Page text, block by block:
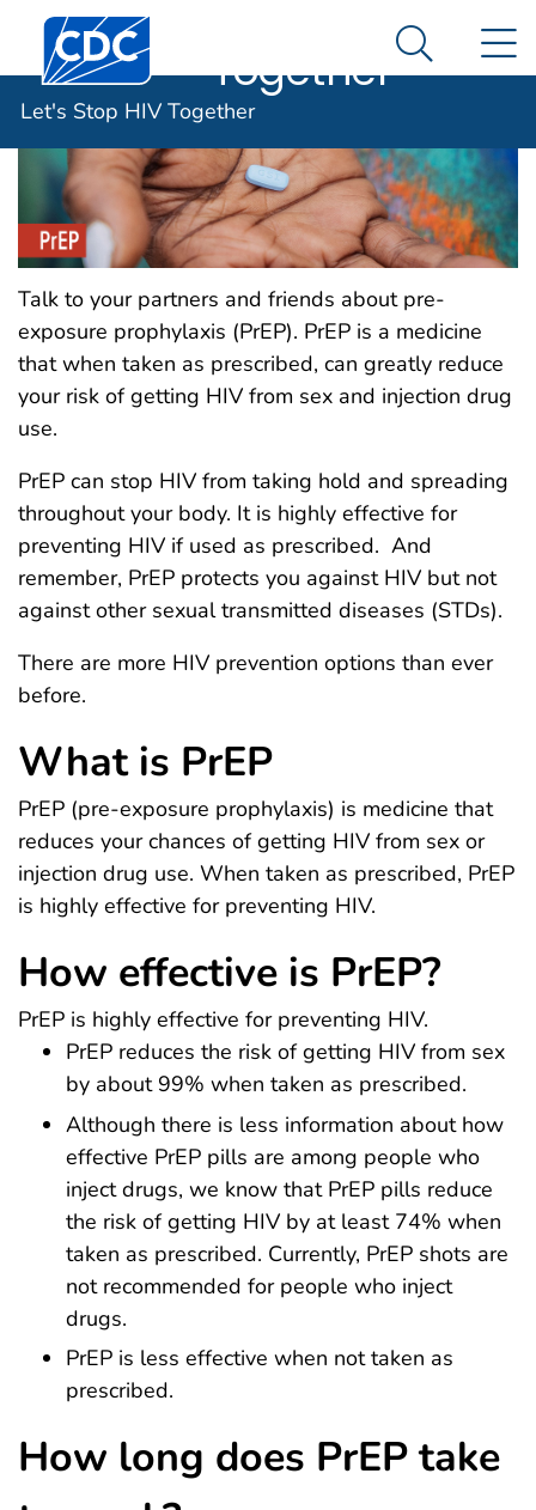
An official website of the United States government
Here's how you know
Centers for Disease Control and Prevention. CDC
Let's Stop HIV
Together Search
Let's Stop HIV Together
Talk to your partners and friends about pre-
exposure prophylaxis (PrEP). PrEP is a medicine
that when taken as prescribed, can greatly reduce
your risk of getting HIV from sex and injection drug
use.
PrEP can stop HIV from taking hold and spreading
throughout your body. It is highly effective for
preventing HIV if used as prescribed. And
remember, PrEP protects you against HIV but not
against other sexual transmitted diseases (STDs).
There are more HIV prevention options than ever
before.
What is PrEP
PrEP (pre-exposure prophylaxis) is medicine that
reduces your chances of getting HIV from sex or
injection drug use. When taken as prescribed, PrEP
is highly effective for preventing HIV.
How effective is PrEP?
PrEP is highly effective for preventing HIV.
PrEP reduces the risk of getting HIV from sex
by about 99% when taken as prescribed.
Although there is less information about how
effective PrEP pills are among people who
inject drugs, we know that PrEP pills reduce
the risk of getting HIV by at least 74% when
taken as prescribed. Currently, PrEP shots are
not recommended for people who inject
drugs.
PrEP is less effective when not taken as
prescribed.
How long does PrEP take